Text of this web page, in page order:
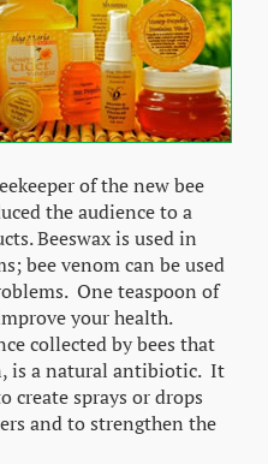
of the new bee
the audience to a
Beeswax is used in
bee venom can be used
One teaspoon of
your health.
collected by bees that
is a natural antibiotic. It
create sprays or drops
and to strengthen the